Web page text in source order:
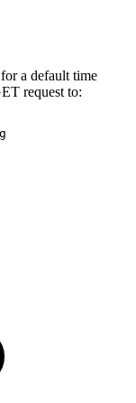
a default time
request to: